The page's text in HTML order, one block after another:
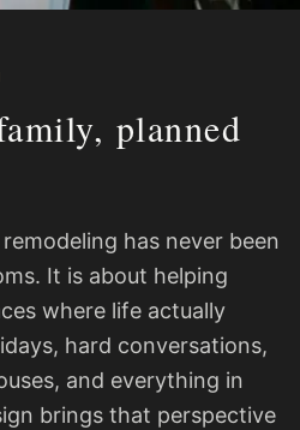
planned
has never been
It is about helping
where life actually
hard conversations,
and everything in
brings that perspective